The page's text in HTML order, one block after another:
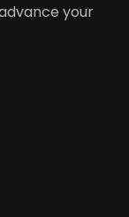
your